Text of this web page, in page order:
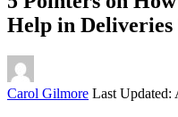
Help in
Posted
Carol Gilmore Last Updated: